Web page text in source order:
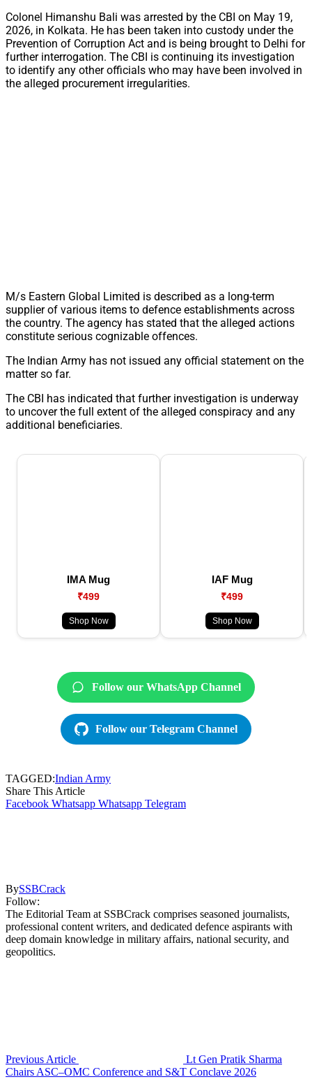
Colonel Himanshu Bali was arrested by the CBI on May 19,
2026, in Kolkata. He has been taken into custody under the
Prevention of Corruption Act and is being brought to Delhi for
further interrogation. The CBI is continuing its investigation
to identify any other officials who may have been involved in
the alleged procurement irregularities.
M/s Eastern Global Limited is described as a long-term
supplier of various items to defence establishments across
the country. The agency has stated that the alleged actions
constitute serious cognizable offences.
The Indian Army has not issued any official statement on the
matter so far.
The CBI has indicated that further investigation is underway
to uncover the full extent of the alleged conspiracy and any
additional beneficiaries.
IMA Mug
₹499
Shop Now
IAF Mug
₹499
Shop Now
Follow our WhatsApp Channel
Follow our Telegram Channel
TAGGED:Indian Army
Share This Article
Facebook Whatsapp Whatsapp Telegram
BySSBCrack
Follow:
The Editorial Team at SSBCrack comprises seasoned journalists,
professional content writers, and dedicated defence aspirants with
deep domain knowledge in military affairs, national security, and
geopolitics.
Previous Article
Lt Gen Pratik Sharma
Chairs ASC–OMC Conference and S&T Conclave 2026